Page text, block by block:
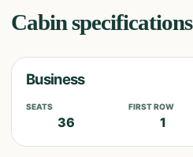
Cabin specifications
Business
SEATS
36
FIRST ROW
1